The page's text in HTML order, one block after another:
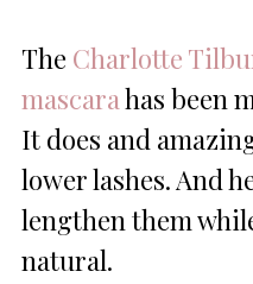
The Charlotte
mascarahas been
It does and
lower lashes. And
lengthen them
natural.